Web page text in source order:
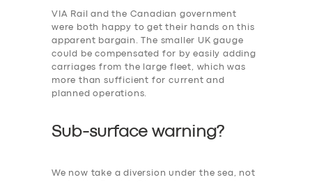
VIA Rail and the Canadian government
were both happy to get their hands on this
apparent bargain. The smaller UK gauge
could be compensated for by easily adding
carriages from the large fleet, which was
more than sufficient for current and
planned operations.
Sub-surface warning?
We now take a diversion under the sea, not